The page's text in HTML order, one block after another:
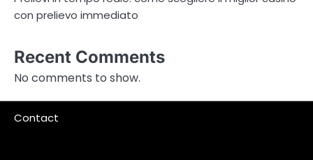
con prelievo immediato
Recent Comments
No comments to show.
Contact